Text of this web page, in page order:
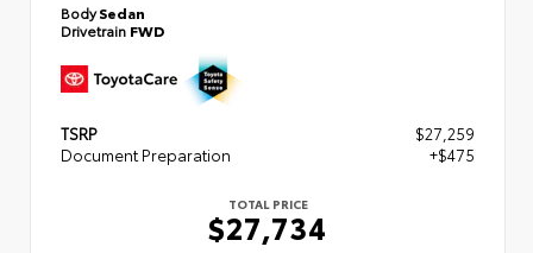
BodySedan
Drivetrain FWD
TSRP
$27,259
Document Preparation
+$475
TOTAL PRICE
$27,734